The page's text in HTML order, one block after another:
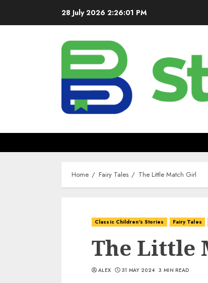
28 July 2026 2:26:03 PM
Home Fairy Tales The Little Match Girl
Classic Children's Stories Fairy Tales
The Little
ALEX 31 MAY 2024 3 MIN READ